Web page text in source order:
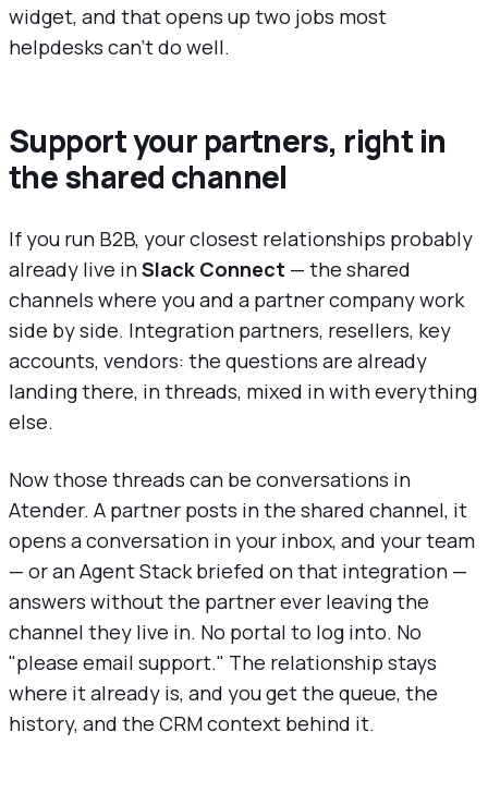
widget, and that opens up two jobs most
helpdesks can't do well.
Support your partners, right in
the shared channel
If you run B2B, your closest relationships probably
already live inSlack Connect — the shared
channels where you and a partner company work
side by side. Integration partners, resellers, key
accounts, vendors: the questions are already
landing there, in threads, mixed in with everything
else.
Now those threads can be conversations in
Atender. A partner posts in the shared channel, it
opens a conversation in your inbox, and your team
— or an Agent Stack briefed on that integration —
answers without the partner ever leaving the
channel they live in. No portal to log into. No
"please email support." The relationship stays
where it already is, and you get the queue, the
history, and the CRM context behind it.